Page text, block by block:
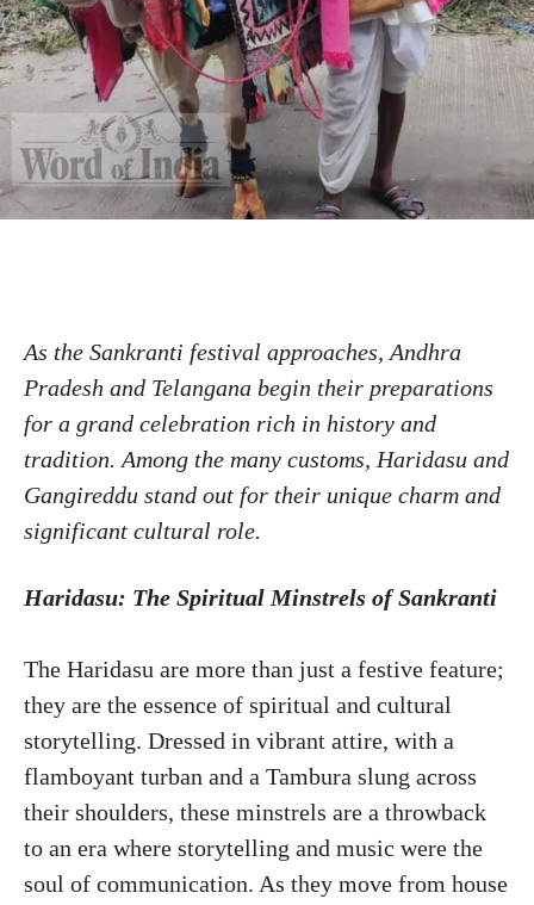
As the Sankranti festival approaches, Andhra
Pradesh and Telangana begin their preparations
for a grand celebration rich in history and
tradition. Among the many customs, Haridasu and
Gangireddu stand out for their unique charm and
significant cultural role.
Haridasu: The Spiritual Minstrels of Sankranti
The Haridasu are more than just a festive feature;
they are the essence of spiritual and cultural
storytelling. Dressed in vibrant attire, with a
flamboyant turban and a Tambura slung across
their shoulders, these minstrels are a throwback
to an era where storytelling and music were the
soul of communication. As they move from house